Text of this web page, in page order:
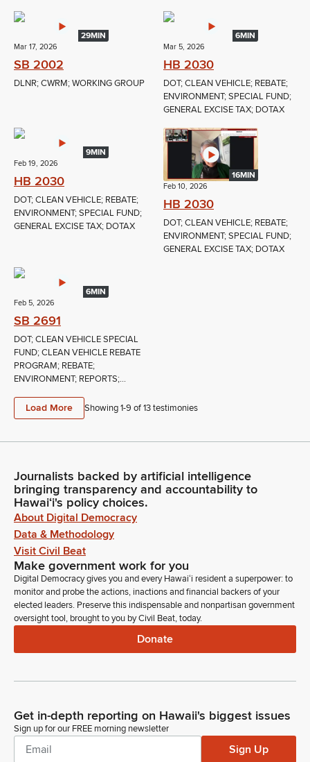
29MIN
Mar 17, 2026
SB 2002
DLNR; CWRM; WORKING GROUP
6MIN
Mar 5, 2026
HB 2030
DOT; CLEAN VEHICLE; REBATE;
ENVIRONMENT; SPECIAL FUND;
GENERAL EXCISE TAX; DOTAX
9MIN
Feb 19, 2026
HB 2030
DOT; CLEAN VEHICLE; REBATE;
ENVIRONMENT; SPECIAL FUND;
GENERAL EXCISE TAX; DOTAX
16MIN
Feb 10, 2026
HB 2030
DOT; CLEAN VEHICLE; REBATE;
ENVIRONMENT; SPECIAL FUND;
GENERAL EXCISE TAX; DOTAX
6MIN
Feb 5, 2026
SB 2691
DOT; CLEAN VEHICLE SPECIAL
FUND; CLEAN VEHICLE REBATE
PROGRAM; REBATE;
ENVIRONMENT; REPORTS;...
Load More Showing 1-9 of13testimonies
Journalists backed by artificial intelligence
bringing transparency and accountability to
Hawaiʻi's policy choices.
About Digital Democracy
Data & Methodology
Visit Civil Beat
Make government work for you
Digital Democracy gives you and every Hawaiʻi resident a superpower: to
monitor and probe the actions, inactions and financial backers of your
elected leaders. Preserve this indispensable and nonpartisan government
oversight tool, brought to you by Civil Beat, today.
Donate
Get in-depth reporting on Hawaii's biggest issues
Sign up for our FREE morning newsletter
Sign Up